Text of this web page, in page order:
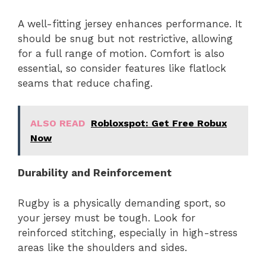
A well-fitting jersey enhances performance. It
should be snug but not restrictive, allowing
for a full range of motion. Comfort is also
essential, so consider features like flatlock
seams that reduce chafing.
ALSO READ Robloxspot: Get Free Robux
Now
Durability and Reinforcement
Rugby is a physically demanding sport, so
your jersey must be tough. Look for
reinforced stitching, especially in high-stress
areas like the shoulders and sides.